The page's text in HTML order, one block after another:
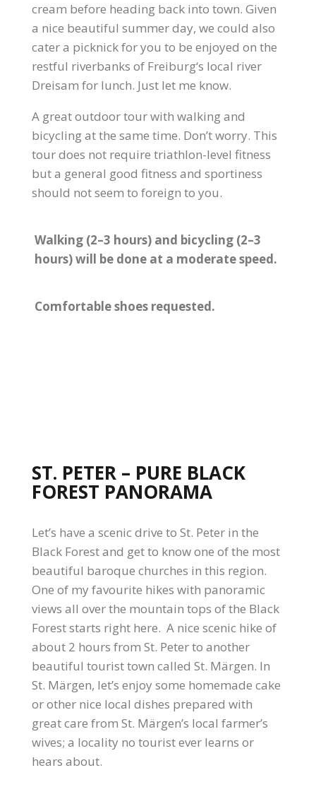
cream before heading back into town. Given
a nice beautiful summer day, we could also
cater a picknick for you to be enjoyed on the
restful riverbanks of Freiburg‘s local river
Dreisam for lunch. Just let me know.
A great outdoor tour with walking and
bicycling at the same time. Don’t worry. This
tour does not require triathlon-level fitness
but a general good fitness and sportiness
should not seem to foreign to you.
Walking (2–3 hours) and bicycling (2–3
hours) will be done at a moderate speed.
Comfortable shoes requested.
ST. PETER – PURE BLACK
FOREST PANORAMA
Let’s have a scenic drive to St. Peter in the
Black Forest and get to know one of the most
beautiful baroque churches in this region.
One of my favourite hikes with panoramic
views all over the mountain tops of the Black
Forest starts right here. A nice scenic hike of
about 2 hours from St. Peter to another
beautiful tourist town called St. Märgen. In
St. Märgen, let’s enjoy some homemade cake
or other nice local dishes prepared with
great care from St. Märgen’s local farmer’s
wives; a locality no tourist ever learns or
hears about.